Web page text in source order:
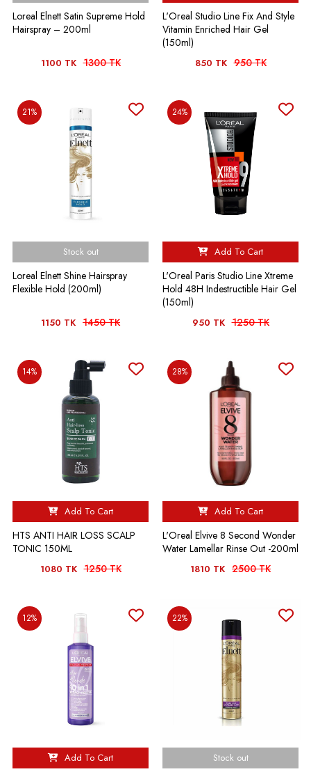
Loreal Elnett Satin Supreme Hold
Hairspray – 200ml
1100 TK 1300 TK
L'Oreal Studio Line Fix And Style
Vitamin Enriched Hair Gel
(150ml)
850 TK 950 TK
21%
Stock out
Loreal Elnett Shine Hairspray
Flexible Hold (200ml)
1150 TK 1450 TK
24%
Add To Cart
L'Oreal Paris Studio Line Xtreme
Hold 48H Indestructible Hair Gel
(150ml)
950 TK 1250 TK
14%
Add To Cart
HTS ANTI HAIR LOSS SCALP
TONIC 150ML
1080 TK 1250 TK
28%
Add To Cart
L'Oreal Elvive 8 Second Wonder
Water Lamellar Rinse Out -200ml
1810 TK 2500 TK
12%
Add To Cart
22%
Stock out